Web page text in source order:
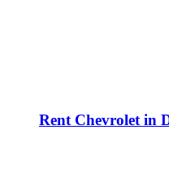
Rent Chevrolet in